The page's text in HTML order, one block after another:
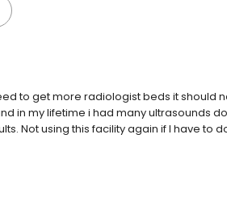
to get more radiologist beds it should
in my lifetime i had many ultrasounds
Not using this facility again if I have to